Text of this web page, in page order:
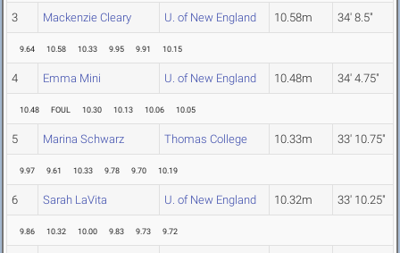
3 Mackenzie Cleary U. of New England 10.58m 34' 8.5"
9.64 10.58 10.33 9.95 9.91 10.15
4 Emma Mini U. of New England 10.48m 34' 4.75"
10.48 FOUL 10.30 10.13 10.06 10.05
5 Marina Schwarz Thomas College 10.33m 33' 10.75"
9.97 9.61 10.33 9.78 9.70 10.19
6 Sarah LaVita U. of New England 10.32m 33' 10.25"
9.86 10.32 10.00 9.83 9.73 9.72